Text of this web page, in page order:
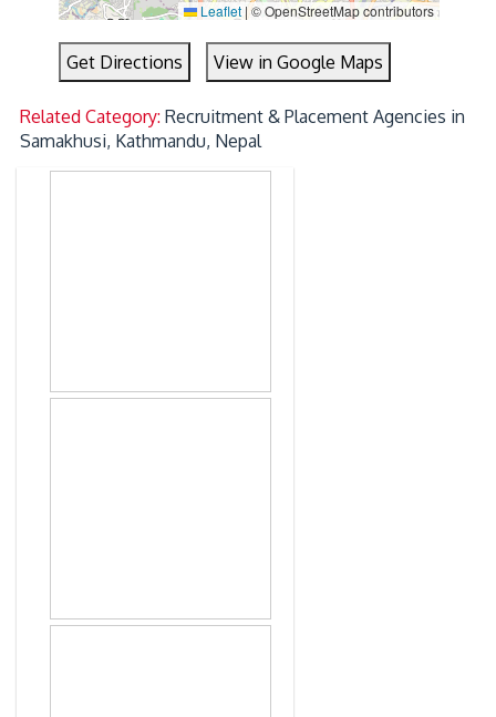
Leaflet|© OpenStreetMap contributors
Get Directions View in Google Maps
Related Category:Recruitment & Placement Agencies in
Samakhusi, Kathmandu, Nepal